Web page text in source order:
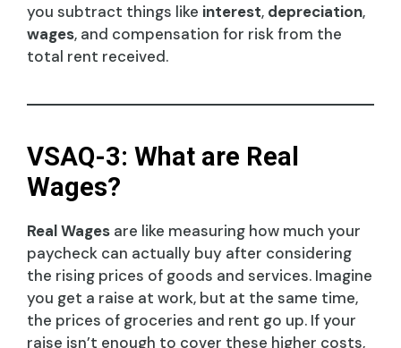
you subtract things like interest, depreciation,
wages, and compensation for risk from the
total rent received.
VSAQ-3: What are Real
Wages?
Real Wages are like measuring how much your
paycheck can actually buy after considering
the rising prices of goods and services. Imagine
you get a raise at work, but at the same time,
the prices of groceries and rent go up. If your
raise isn’t enough to cover these higher costs,